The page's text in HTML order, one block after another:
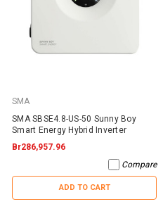
SMA
SMA SBSE4.8-US-50 Sunny Boy
Smart Energy Hybrid Inverter
Br286,957.96
Compare
ADD TO CART